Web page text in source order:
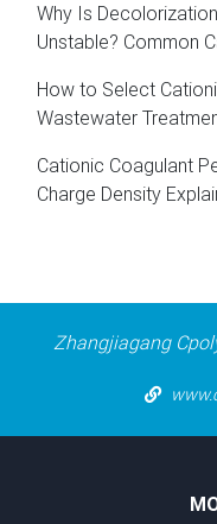
Why Is
Unstable? Common
How to Select
Wastewater
Cationic Coagulant
Charge Density
Zhangjiagang